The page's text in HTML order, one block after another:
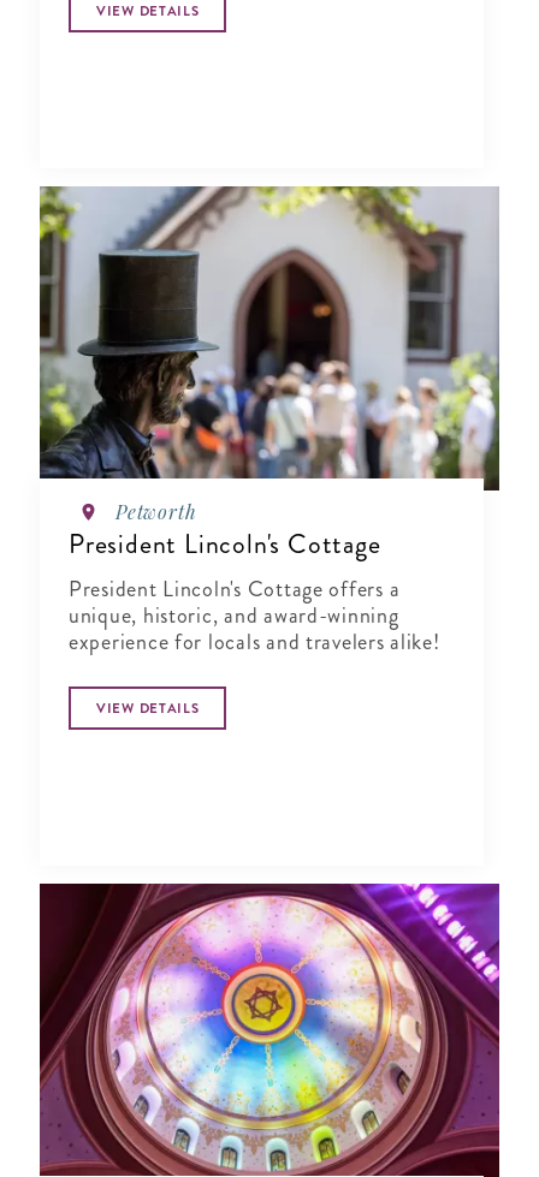
VIEW DETAILS
Petworth
President Lincoln's Cottage
President Lincoln's Cottage offers a
unique, historic, and award-winning
experience for locals and travelers alike!
VIEW DETAILS